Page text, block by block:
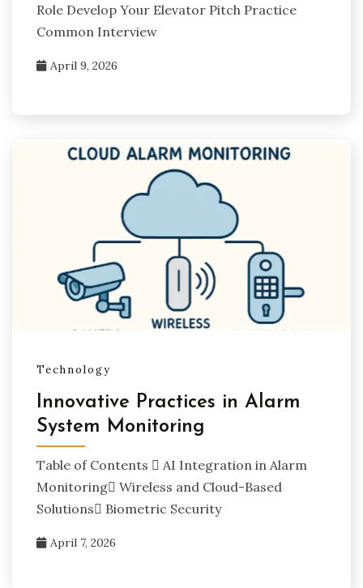
Role Develop Your Elevator Pitch Practice
Common Interview
April 9, 2026
Technology
Innovative Practices in Alarm
System Monitoring
Table of Contents  AI Integration in Alarm
Monitoring Wireless and Cloud-Based
Solutions Biometric Security
April 7, 2026